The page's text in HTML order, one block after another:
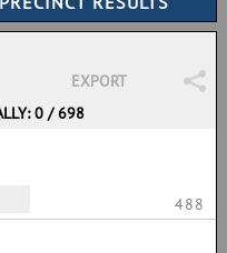
EXPORT
0 / 698
488